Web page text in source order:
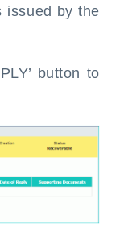
issued by the
button to